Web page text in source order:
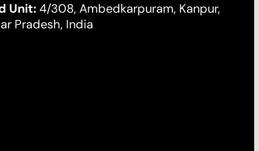
Unit:4/308, Ambedkarpuram, Kanpur,
Pradesh, India